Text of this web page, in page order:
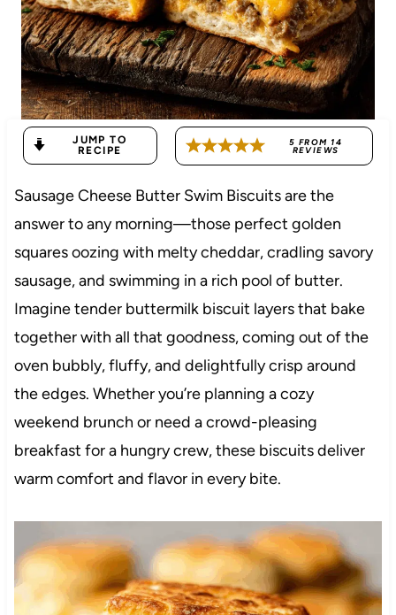
JUMP TO
RECIPE
5 FROM 14
REVIEWS
Sausage Cheese Butter Swim Biscuits are the
answer to any morning—those perfect golden
squares oozing with melty cheddar, cradling savory
sausage, and swimming in a rich pool of butter.
Imagine tender buttermilk biscuit layers that bake
together with all that goodness, coming out of the
oven bubbly, fluffy, and delightfully crisp around
the edges. Whether you’re planning a cozy
weekend brunch or need a crowd-pleasing
breakfast for a hungry crew, these biscuits deliver
warm comfort and flavor in every bite.